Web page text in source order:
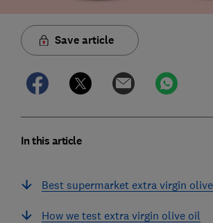
Save article
In this article
Best supermarket extra virgin
How we test extra virgin olive oil